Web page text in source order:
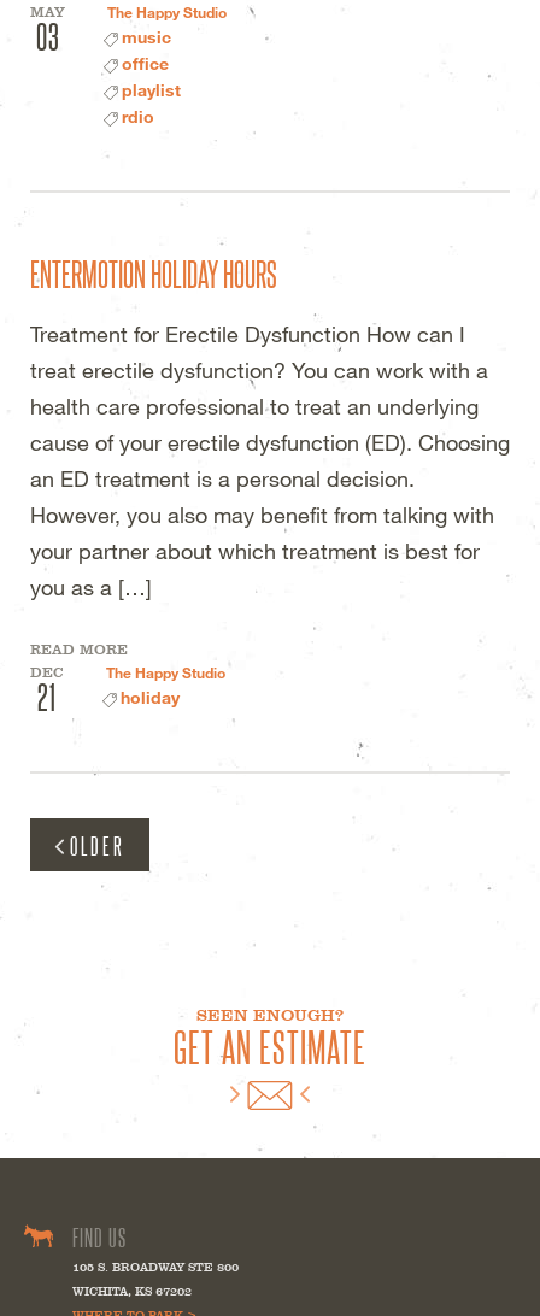
MAY
03
The Happy Studio
music
office
playlist
rdio
ENTERMOTION HOLIDAY HOURS
Treatment for Erectile Dysfunction How can I
treat erectile dysfunction? You can work with a
health care professional to treat an underlying
cause of your erectile dysfunction (ED). Choosing
an ED treatment is a personal decision.
However, you also may benefit from talking with
your partner about which treatment is best for
you as a […]
READ MORE
DEC
21
The Happy Studio
holiday
OLDER
SEEN ENOUGH?
GET AN ESTIMATE
FIND US
105 S. BROADWAY STE 800
WICHITA, KS 67202